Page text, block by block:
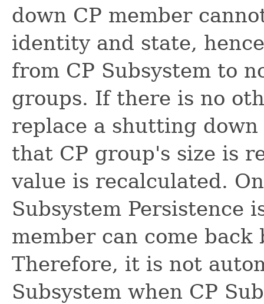
down CP member
identity and state,
from CP Subsystem to
groups. If there is no
replace a shutting
that CP group's size is
value is recalculated.
Subsystem Persistence
member can come
Therefore, it is not
Subsystem when CP